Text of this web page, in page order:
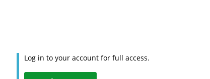
Log in to your account for full access.